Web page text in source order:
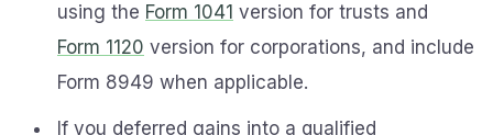
using the Form 1041 version for trusts and
Form 1120 version for corporations, and include
Form 8949 when applicable.
If you deferred gains into a qualified